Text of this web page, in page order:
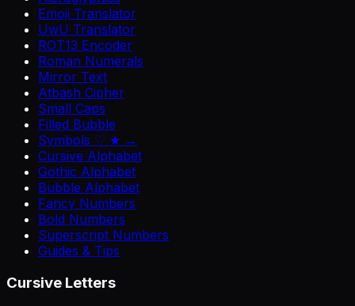
Emoji Translator
UwU Translator
ROT13 Encoder
Roman Numerals
Mirror Text
Atbash Cipher
Small Caps
Filled Bubble
Symbols ♡ ★ →
Cursive Alphabet
Gothic Alphabet
Bubble Alphabet
Fancy Numbers
Bold Numbers
Superscript Numbers
Guides & Tips
Cursive Letters